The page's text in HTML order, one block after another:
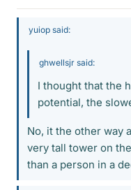
yuiop said:
ghwellsjr said:
I thought that the
potential, the
No, it the other way
very tall tower on
than a person in a